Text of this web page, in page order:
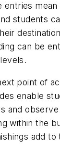
mean
students
can be
point of
enable
and
within the
add to